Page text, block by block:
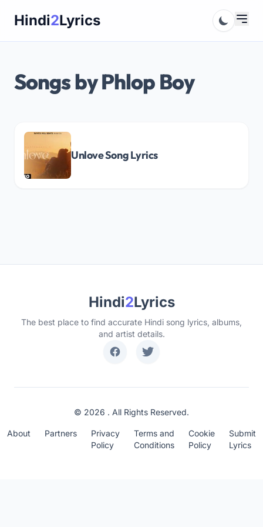
Hindi2Lyrics
Songs by Phlop Boy
Unlove Song Lyrics
Hindi2Lyrics
The best place to find accurate Hindi song lyrics, albums,
and artist details.
© 2026 . All Rights Reserved.
About Partners
Privacy
Policy
Terms and
Conditions
Cookie
Policy
Submit
Lyrics